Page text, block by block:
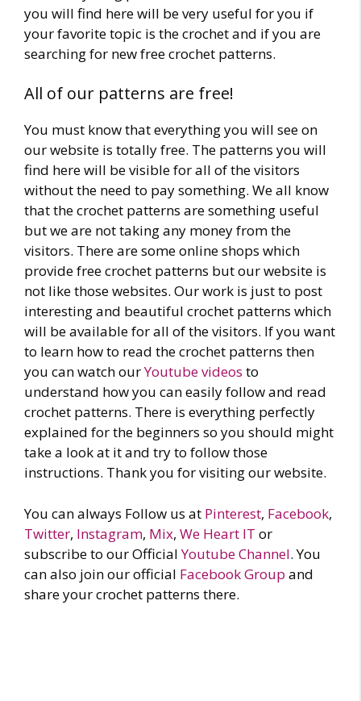
you will find here will be very useful for you if
your favorite topic is the crochet and if you are
searching for new free crochet patterns.
All of our patterns are free!
You must know that everything you will see on
our website is totally free. The patterns you will
find here will be visible for all of the visitors
without the need to pay something. We all know
that the crochet patterns are something useful
but we are not taking any money from the
visitors. There are some online shops which
provide free crochet patterns but our website is
not like those websites. Our work is just to post
interesting and beautiful crochet patterns which
will be available for all of the visitors. If you want
to learn how to read the crochet patterns then
you can watch ourYoutube videos to
understand how you can easily follow and read
crochet patterns. There is everything perfectly
explained for the beginners so you should might
take a look at it and try to follow those
instructions. Thank you for visiting our website.
You can always Follow us at Pinterest, Facebook,
Twitter, Instagram, Mix, We Heart IT or
subscribe to our OfficialYoutube Channel. You
can also join our official Facebook Group and
share your crochet patterns there.